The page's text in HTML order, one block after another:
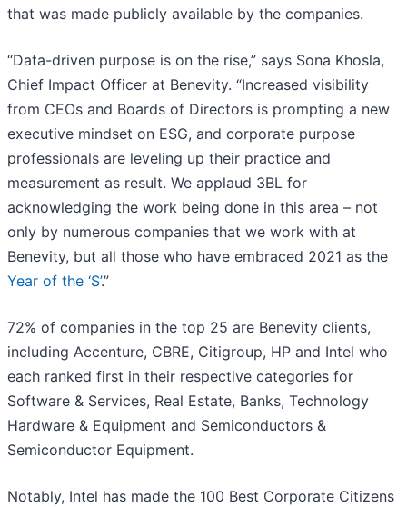
that was made publicly available by the companies.
“Data-driven purpose is on the rise,” says Sona Khosla,
Chief Impact Officer at Benevity. “Increased visibility
from CEOs and Boards of Directors is prompting a new
executive mindset on ESG, and corporate purpose
professionals are leveling up their practice and
measurement as result. We applaud 3BL for
acknowledging the work being done in this area – not
only by numerous companies that we work with at
Benevity, but all those who have embraced 2021 as the
Year of the ‘S’.”
72% of companies in the top 25 are Benevity clients,
including Accenture, CBRE, Citigroup, HP and Intel who
each ranked first in their respective categories for
Software & Services, Real Estate, Banks, Technology
Hardware & Equipment and Semiconductors &
Semiconductor Equipment.
Notably, Intel has made the 100 Best Corporate Citizens